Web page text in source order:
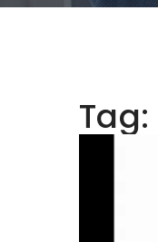
Tag: